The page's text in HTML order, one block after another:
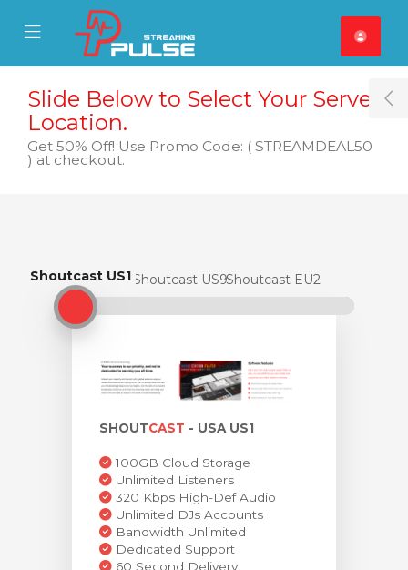
Mobile Menu
Mobile Menu
Slide Below to Select Your Server
Location.
Get 50% Off! Use Promo Code: ( STREAMDEAL50
) at checkout.
Shoutcast US1
Shoutcast US1 Shoutcast US9Shoutcast EU2
SHOUTCAST - USA US1
100GB Cloud Storage
Unlimited Listeners
320 Kbps High-Def Audio
Unlimited DJs Accounts
Bandwidth Unlimited
Dedicated Support
60 Second Delivery